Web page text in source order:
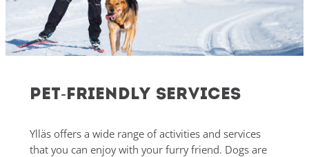
Pet-friendly services
Ylläs offers a wide range of activities and services
that you can enjoy with your furry friend. Dogs are